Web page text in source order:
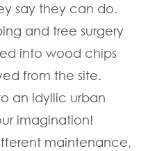
say they can do.
and tree surgery
into wood chips
from the site.
an idyllic urban
imagination!
maintenance,